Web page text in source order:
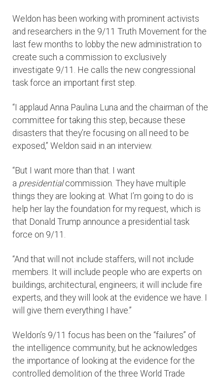
Weldon has been working with prominent activists
and researchers in the 9/11 Truth Movement for the
last few months to lobby the new administration to
create such a commission to exclusively
investigate 9/11. He calls the new congressional
task force an important first step.
“I applaud Anna Paulina Luna and the chairman of the
committee for taking this step, because these
disasters that they’re focusing on all need to be
exposed,” Weldon said in an interview.
“But I want more than that. I want
a presidentialcommission. They have multiple
things they are looking at. What I’m going to do is
help her lay the foundation for my request, which is
that Donald Trump announce a presidential task
force on 9/11.
“And that will not include staffers, will not include
members. It will include people who are experts on
buildings, architectural, engineers; it will include fire
experts, and they will look at the evidence we have. I
will give them everything I have.”
Weldon’s 9/11 focus has been on the “failures” of
the intelligence community, but he acknowledges
the importance of looking at the evidence for the
controlled demolition of the three World Trade